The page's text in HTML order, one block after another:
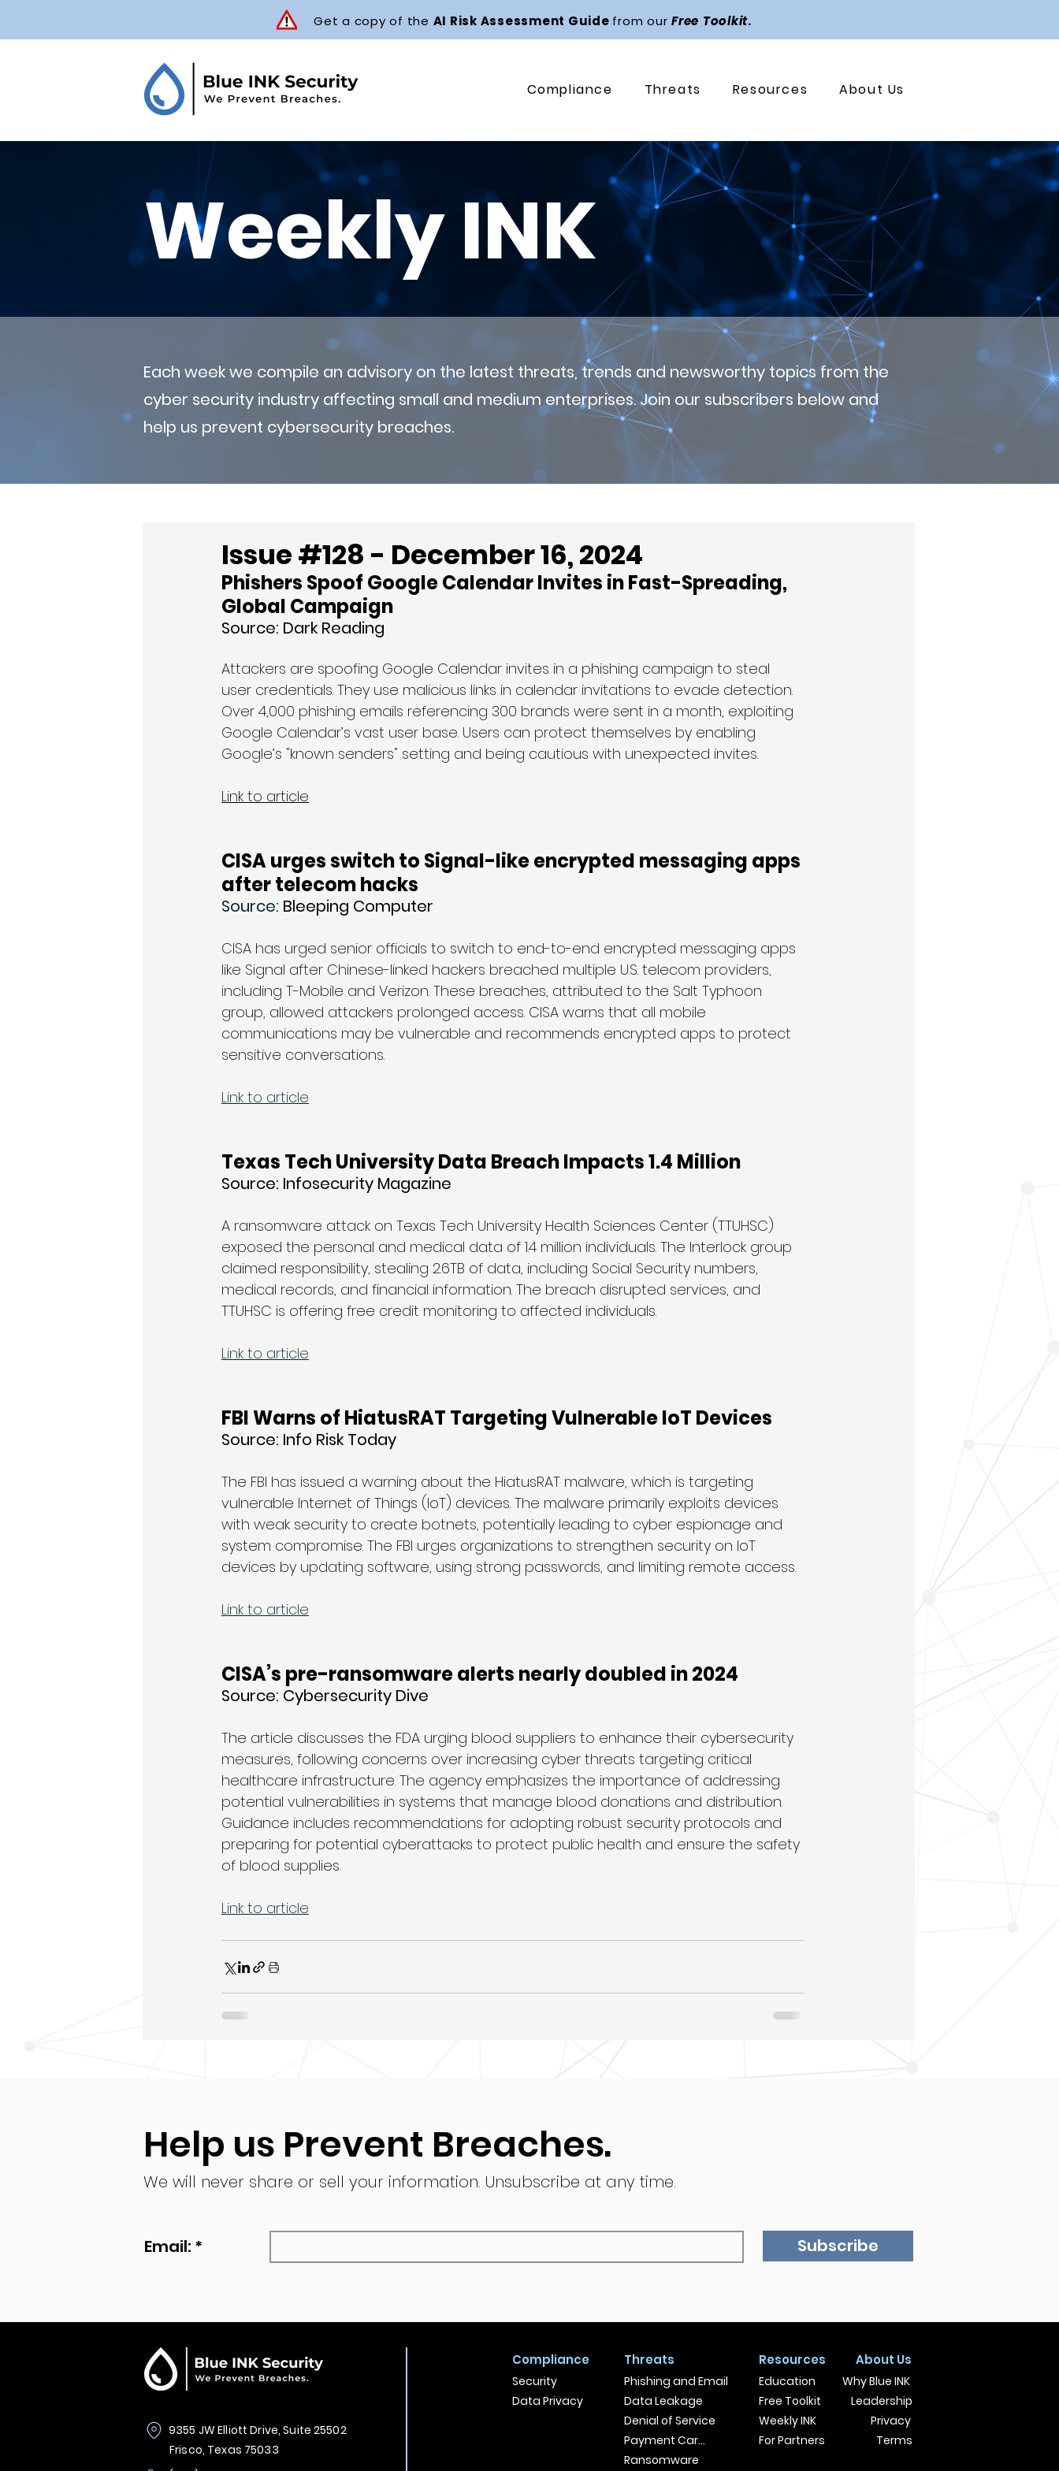
Get a copy of the AI Risk Assessment Guide from our Free Toolkit.
Compliance Threats Resources About Us
Weekly INK
Each week we compile an advisory on the latest threats, trends and newsworthy topics from the
cyber security industry affecting small and medium enterprises. Join our subscribers below and
help us prevent cybersecurity breaches.
Issue #128 - December 16, 2024
Phishers Spoof Google Calendar Invites in Fast-Spreading,
Global Campaign
Source: Dark Reading
Attackers are spoofing Google Calendar invites in a phishing campaign to steal
user credentials. They use malicious links in calendar invitations to evade detection.
Over 4,000 phishing emails referencing 300 brands were sent in a month, exploiting
Google Calendar’s vast user base. Users can protect themselves by enabling
Google’s "known senders" setting and being cautious with unexpected invites.
Link to article
CISA urges switch to Signal-like encrypted messaging apps
after telecom hacks
Source: Bleeping Computer
CISA has urged senior officials to switch to end-to-end encrypted messaging apps
like Signal after Chinese-linked hackers breached multiple U.S. telecom providers,
including T-Mobile and Verizon. These breaches, attributed to the Salt Typhoon
group, allowed attackers prolonged access. CISA warns that all mobile
communications may be vulnerable and recommends encrypted apps to protect
sensitive conversations.
Link to article
Texas Tech University Data Breach Impacts 1.4 Million
Source: Infosecurity Magazine
A ransomware attack on Texas Tech University Health Sciences Center (TTUHSC)
exposed the personal and medical data of 1.4 million individuals. The Interlock group
claimed responsibility, stealing 2.6TB of data, including Social Security numbers,
medical records, and financial information. The breach disrupted services, and
TTUHSC is offering free credit monitoring to affected individuals.
Link to article
FBI Warns of HiatusRAT Targeting Vulnerable IoT Devices
Source: Info Risk Today
The FBI has issued a warning about the HiatusRAT malware, which is targeting
vulnerable Internet of Things (IoT) devices. The malware primarily exploits devices
with weak security to create botnets, potentially leading to cyber espionage and
system compromise. The FBI urges organizations to strengthen security on IoT
devices by updating software, using strong passwords, and limiting remote access.
Link to article
CISA’s pre-ransomware alerts nearly doubled in 2024
Source: Cybersecurity Dive
The article discusses the FDA urging blood suppliers to enhance their cybersecurity
measures, following concerns over increasing cyber threats targeting critical
healthcare infrastructure. The agency emphasizes the importance of addressing
potential vulnerabilities in systems that manage blood donations and distribution.
Guidance includes recommendations for adopting robust security protocols and
preparing for potential cyberattacks to protect public health and ensure the safety
of blood supplies.
Link to article
Help us Prevent Breaches.
We will never share or sell your information. Unsubscribe at any time.
Email: * Subscribe
9355 JW Elliott Drive, Suite 25502
Frisco, Texas 75033
Compliance
Security
Data Privacy
Threats
Phishing and Email
Data Leakage
Denial of Service
Payment Card
Resources
Education
Free Toolkit
Weekly INK
For Partners
About Us
Why Blue INK
Leadership
Privacy
Terms
Ransomware